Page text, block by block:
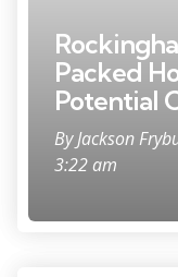
Packed
Potential
ByJackson
3:22 am